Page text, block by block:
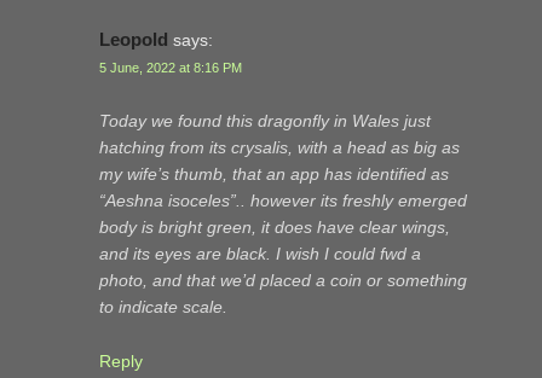
Leopold says:
5 June, 2022 at 8:16 PM
Today we found this dragonfly in Wales just
hatching from its crysalis, with a head as big as
my wife’s thumb, that an app has identified as
“Aeshna isoceles”.. however its freshly emerged
body is bright green, it does have clear wings,
and its eyes are black. I wish I could fwd a
photo, and that we’d placed a coin or something
to indicate scale.
Reply